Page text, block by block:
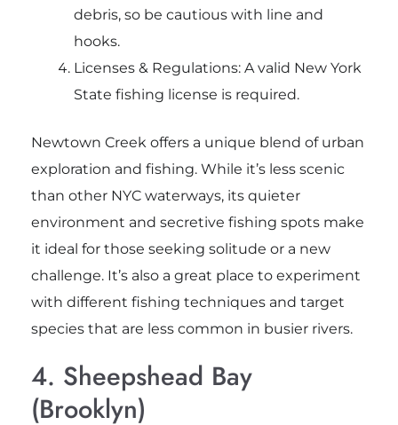
debris, so be cautious with line and
hooks.
Licenses & Regulations: A valid New York
State fishing license is required.
Newtown Creek offers a unique blend of urban
exploration and fishing. While it’s less scenic
than other NYC waterways, its quieter
environment and secretive fishing spots make
it ideal for those seeking solitude or a new
challenge. It’s also a great place to experiment
with different fishing techniques and target
species that are less common in busier rivers.
4. Sheepshead Bay
(Brooklyn)